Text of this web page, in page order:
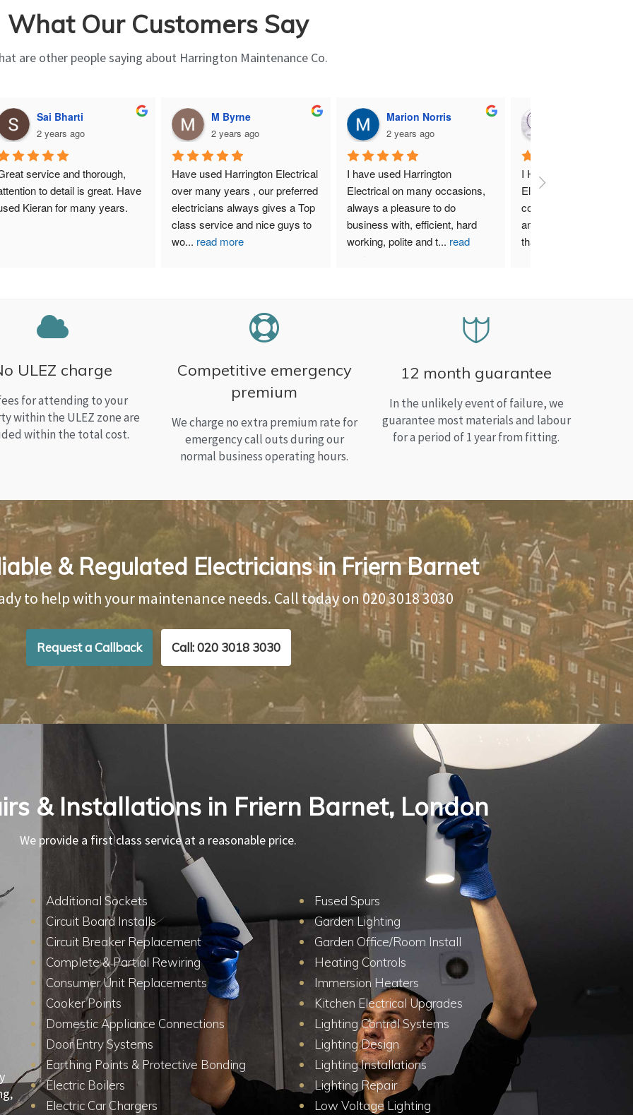
What Our Customers Say
are other people saying about Harrington Maintenance Co.
Sai Bharti
2 years ago
service and thorough,
to detail is great. Have
Kieran for many years.
M Byrne
2 years ago
Have used Harrington Electrical
over many years , our preferred
electricians always gives a Top
class service and nice guys to
wo... read more
Marion Norris
2 years ago
I have used Harrington
Electrical on many occasions,
always a pleasure to do
business with, efficient, hard
working, polite and t... read
more
I Highly recommend
Electrical. I have used
company for both my
and home needs and
than satisfied.
ULEZ charge
for attending to your
within the ULEZ zone are
within the total cost.
Competitive emergency
premium
We charge no extra premium rate for
emergency call outs during our
normal business operating hours.
12 month guarantee
In the unlikely event of failure, we
guarantee most materials and labour
for a period of 1 year from fitting.
& Regulated Electricians in Friern Barnet
to help with your maintenance needs. Call today on 020 3018 3030
Request a Callback Call: 020 3018 3030
& Installations in Friern Barnet, London
We provide a first class service at a reasonable price.
Additional Sockets
Circuit Board Installs
Circuit Breaker Replacement
Complete & Partial Rewiring
Consumer Unit Replacements
Cooker Points
Domestic Appliance Connections
Door Entry Systems
Earthing Points & Protective Bonding
Electric Boilers
Electric Car Chargers
Fused Spurs
Garden Lighting
Garden Office/Room Install
Heating Controls
Immersion Heaters
Kitchen Electrical Upgrades
Lighting Control Systems
Lighting Design
Lighting Installations
Lighting Repair
Low Voltage Lighting